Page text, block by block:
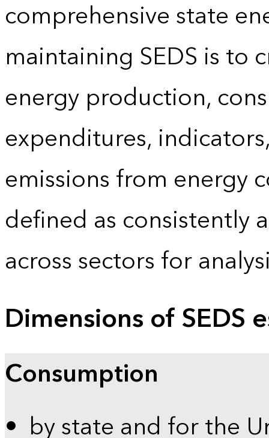
comprehensive state
maintaining SEDS is to
energy production,
expenditures,
emissions from energy
defined as consistently
across sectors for
Dimensions of SEDS
Consumption
by state and for the